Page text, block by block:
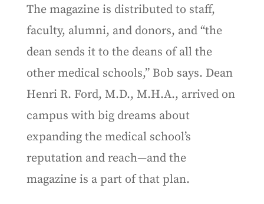
The magazine is distributed to staff,
faculty, alumni, and donors, and “the
dean sends it to the deans of all the
other medical schools,” Bob says. Dean
Henri R. Ford, M.D., M.H.A., arrived on
campus with big dreams about
expanding the medical school’s
reputation and reach—and the
magazine is a part of that plan.